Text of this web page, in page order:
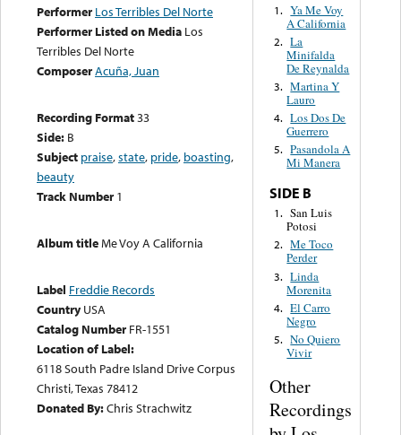
Performer Los Terribles Del Norte
Performer Listed on Media Los
Terribles Del Norte
ComposerAcuña, Juan
Recording Format33
Side: B
Subject praise,state, pride, boasting,
beauty
Track Number 1
Album titleMe Voy A California
Label Freddie Records
Country USA
Catalog Number FR-1551
Location of Label:
6118 South Padre Island Drive Corpus
Christi, Texas 78412
Donated By:Chris Strachwitz
1. Ya Me Voy
A California
2. La
Minifalda
De Reynalda
3. Martina Y
Lauro
4. Los Dos De
Guerrero
5. Pasandola A
Mi Manera
SIDE B
1. San Luis
Potosi
2. Me Toco
Perder
3. Linda
Morenita
4. El Carro
Negro
5. No Quiero
Vivir
Other
Recordings